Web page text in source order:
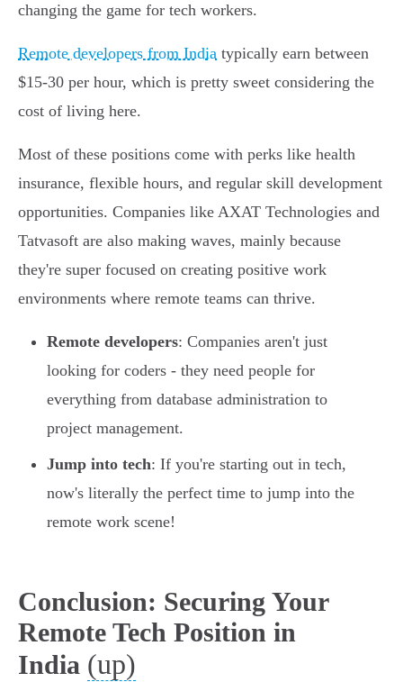
changing the game for tech workers.
Remote developers from India typically earn between
$15-30 per hour, which is pretty sweet considering the
cost of living here.
Most of these positions come with perks like health
insurance, flexible hours, and regular skill development
opportunities. Companies like AXAT Technologies and
Tatvasoft are also making waves, mainly because
they're super focused on creating positive work
environments where remote teams can thrive.
Remote developers: Companies aren't just
looking for coders - they need people for
everything from database administration to
project management.
Jump into tech: If you're starting out in tech,
now's literally the perfect time to jump into the
remote work scene!
Conclusion: Securing Your
Remote Tech Position in
India (up)